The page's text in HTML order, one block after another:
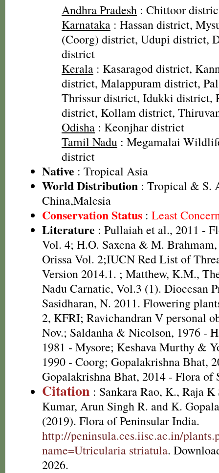
Andhra Pradesh : Chittoor
Karnataka : Hassan district,
(Coorg) district, Udupi district,
district
Kerala : Kasaragod district,
district, Malappuram district,
Thrissur district, Idukki district,
district, Kollam district,
Odisha : Keonjhar district
Tamil Nadu : Megamalai
district
Native : Tropical Asia
World Distribution : Tropical & S.
China,Malesia
Conservation Status : Least
Literature : Pullaiah et al., 2011 -
Vol. 4; H.O. Saxena & M.
Orissa Vol. 2;IUCN Red List of
Version 2014.1. ; Matthew, K.M.,
Nadu Carnatic, Vol.3 (1). Diocesan
Sasidharan, N. 2011. Flowering
2, KFRI; Ravichandran V personal
Nov.; Saldanha & Nicolson, 1976 -
1981 - Mysore; Keshava Murthy &
1990 - Coorg; Gopalakrishna Bhat,
Gopalakrishna Bhat, 2014 - Flora of
Citation : Sankara Rao, K., Raja K
Kumar, Arun Singh R. and K.
(2019). Flora of Peninsular India.
http://peninsula.ces.iisc.ac.in/
name=Utricularia striatula.
2026.